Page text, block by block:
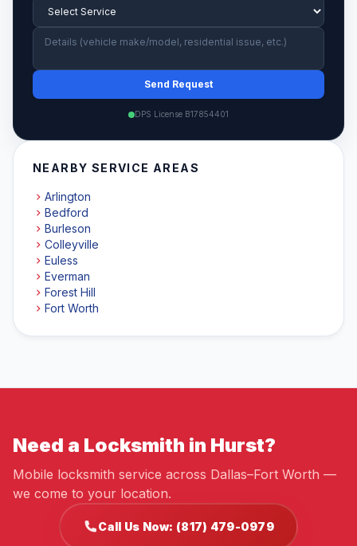
Send Request
DPS License B17854401
NEARBY SERVICE AREAS
Arlington
Bedford
Burleson
Colleyville
Euless
Everman
Forest Hill
Fort Worth
Need a Locksmith in Hurst?
Mobile locksmith service across Dallas–Fort Worth —
we come to your location.
Call Us Now: (817) 479-0979